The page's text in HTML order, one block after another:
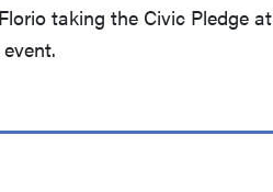
taking the Civic Pledge at